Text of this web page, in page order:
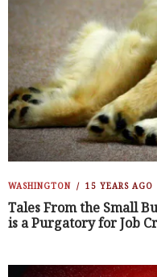
WASHINGTON 15 YEARS AGO
Tales From the Small
is a Purgatory for Job